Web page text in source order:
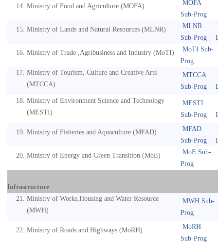
Ministry of Food and Agriculture (MOFA)
MOFA
Sub-Prog
Ministry of Lands and Natural Resources (MLNR)
MLNR
Sub-Prog
Ministry of Trade ,Agribusiness and Industry (MoTI)
MoTI Sub-
Prog
Ministry of Tourism, Culture and Creative Arts
(MTCCA)
MTCCA
Sub-Prog
Ministry of Environment Science and Technology
(MESTI)
MESTI
Sub-Prog
Ministry of Fisheries and Aquaculture (MFAD)
MFAD
Sub-Prog
Ministry of Energy and Green Transition (MoE)
MoE Sub-
Prog
Infrastructure
Ministry of Works,Housing and Water Resource
(MWH)
MWH Sub-
Prog
Ministry of Roads and Highways (MoRH)
MoRH
Sub-Prog